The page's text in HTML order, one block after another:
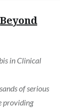
in Clinical
of serious
providing